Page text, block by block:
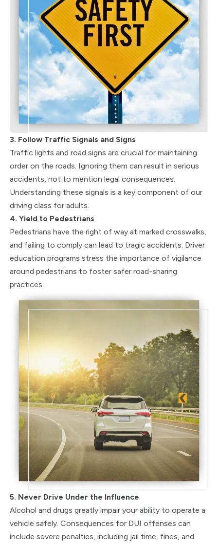
3. Follow Traffic Signals and Signs
Traffic lights and road signs are crucial for maintaining
order on the roads. Ignoring them can result in serious
accidents, not to mention legal consequences.
Understanding these signals is a key component of our
driving class for adults.
4. Yield to Pedestrians
Pedestrians have the right of way at marked crosswalks,
and failing to comply can lead to tragic accidents. Driver
education programs stress the importance of vigilance
around pedestrians to foster safer road-sharing
practices.
5. Never Drive Under the Influence
Alcohol and drugs greatly impair your ability to operate a
vehicle safely. Consequences for DUI offenses can
include severe penalties, including jail time, fines, and